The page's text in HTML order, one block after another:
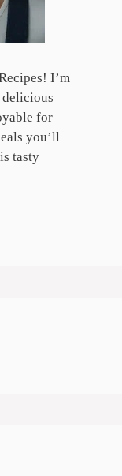
I’m
delicious
for
you’ll
tasty